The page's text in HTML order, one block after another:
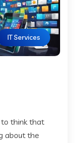
IT Services
to think that
about the